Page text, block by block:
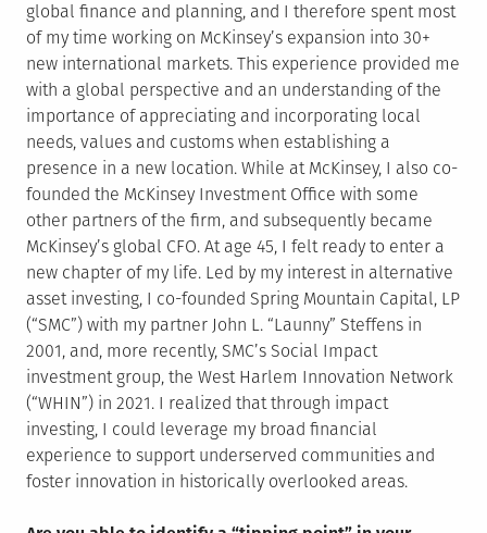
global finance and planning, and I therefore spent most
of my time working on McKinsey’s expansion into 30+
new international markets. This experience provided me
with a global perspective and an understanding of the
importance of appreciating and incorporating local
needs, values and customs when establishing a
presence in a new location. While at McKinsey, I also co-
founded the McKinsey Investment Office with some
other partners of the firm, and subsequently became
McKinsey’s global CFO. At age 45, I felt ready to enter a
new chapter of my life. Led by my interest in alternative
asset investing, I co-founded Spring Mountain Capital, LP
(“SMC”) with my partner John L. “Launny” Steffens in
2001, and, more recently, SMC’s Social Impact
investment group, the West Harlem Innovation Network
(“WHIN”) in 2021. I realized that through impact
investing, I could leverage my broad financial
experience to support underserved communities and
foster innovation in historically overlooked areas.